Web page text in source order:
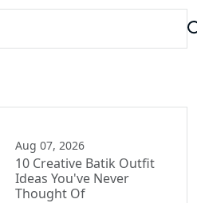
Aug 07, 2026
10 Creative Batik Outfit
Ideas You've Never
Thought Of